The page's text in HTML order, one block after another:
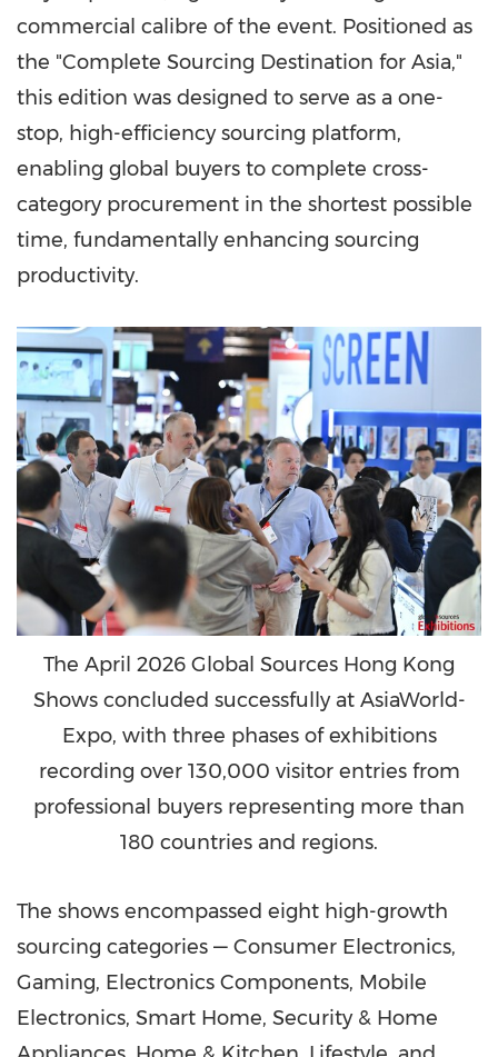
commercial calibre of the event. Positioned as
the "Complete Sourcing Destination for Asia,"
this edition was designed to serve as a one-
stop, high-efficiency sourcing platform,
enabling global buyers to complete cross-
category procurement in the shortest possible
time, fundamentally enhancing sourcing
productivity.
The April 2026 Global Sources Hong Kong
Shows concluded successfully at AsiaWorld-
Expo, with three phases of exhibitions
recording over 130,000 visitor entries from
professional buyers representing more than
180 countries and regions.
The shows encompassed eight high-growth
sourcing categories — Consumer Electronics,
Gaming, Electronics Components, Mobile
Electronics, Smart Home, Security & Home